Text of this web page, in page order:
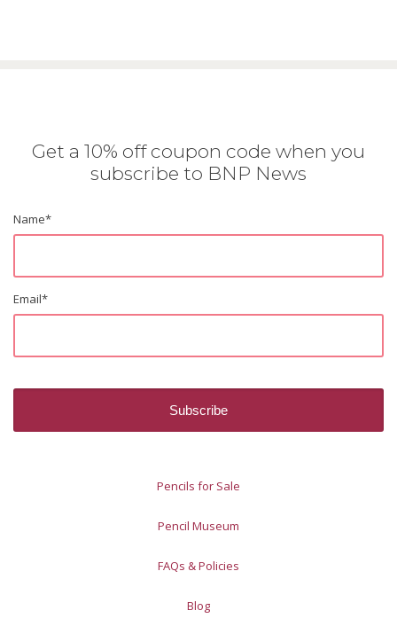
Get a 10% off coupon code when you
subscribe to BNP News
Name*
Email*
Pencils for Sale
Pencil Museum
FAQs & Policies
Blog